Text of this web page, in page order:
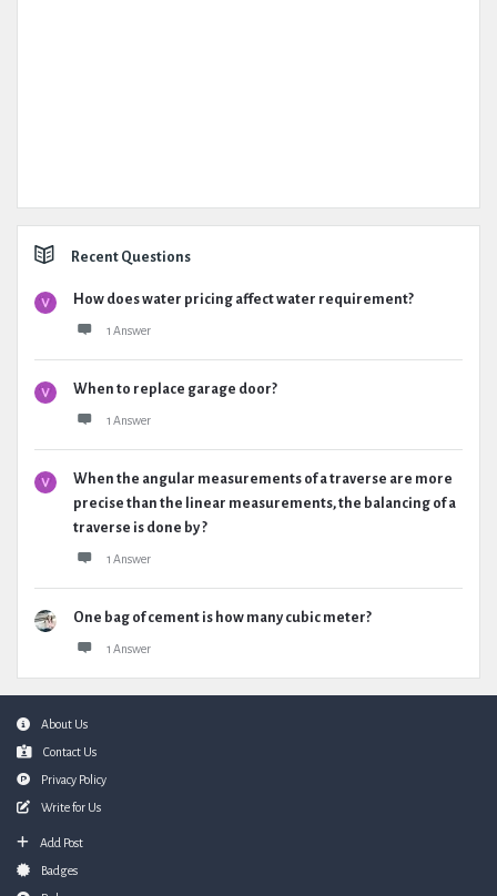
Recent Questions
How does water pricing affect water requirement?
1 Answer
When to replace garage door?
1 Answer
When the angular measurements of a traverse are more
precise than the linear measurements, the balancing of a
traverse is done by ?
1 Answer
One bag of cement is how many cubic meter?
1 Answer
FooterAbout Us
Contact Us
Privacy Policy
Write for Us
Add Post
Badges